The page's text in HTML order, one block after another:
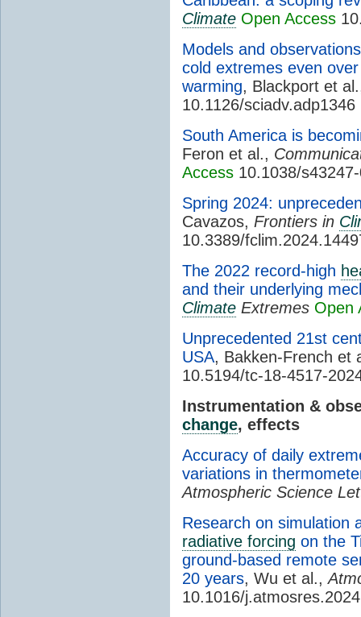
Climate Open Access
Models and
cold extremes even
warming, Blackport et
10.1126/sciadv.adp1346
South America is
Feron et al.,
Access 10.1038/
Spring 2024:
Cavazos, Frontiers in
10.3389/
The 2022 record-high
and their underlying
Climate Extremes Open
Unprecedented 21st
USA, Bakken-French et
10.5194/tc-18-4517-
Instrumentation &
change, effects
Accuracy of daily
variations in
Atmospheric Science
Research on simulation
radiative forcing on the
ground-based remote
20 years, Wu et al.,
10.1016/